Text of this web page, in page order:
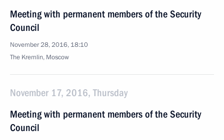
Meeting with permanent members of the Security
Council
November 28, 2016, 18:10
The Kremlin, Moscow
November 17, 2016, Thursday
Meeting with permanent members of the Security
Council